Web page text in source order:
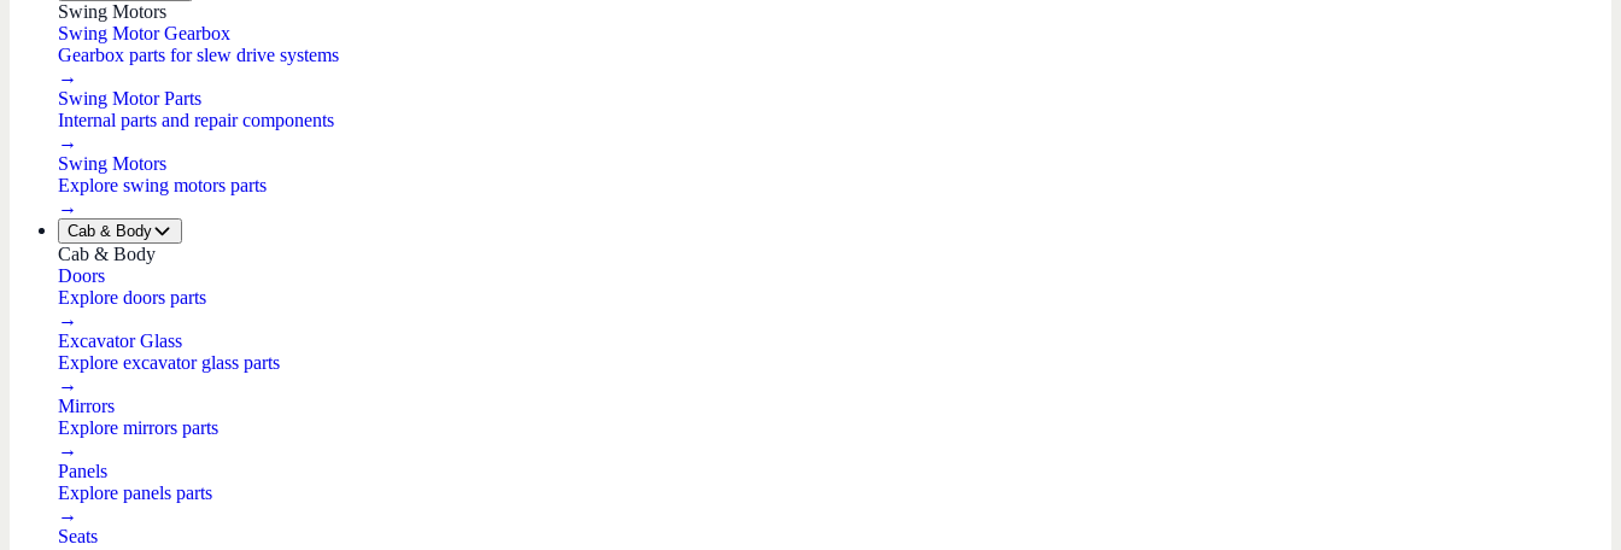
Swing Motors
Swing Motor Gearbox
Gearbox parts for slew drive systems
→
Swing Motor Parts
Internal parts and repair components
→
Swing Motors
Explore swing motors parts
→
Cab & Body
Cab & Body
Doors
Explore doors parts
→
Excavator Glass
Explore excavator glass parts
→
Mirrors
Explore mirrors parts
→
Panels
Explore panels parts
→
Seats